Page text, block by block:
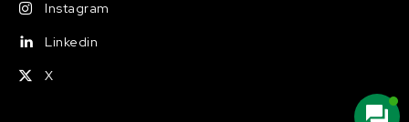
Instagram
Linkedin
X